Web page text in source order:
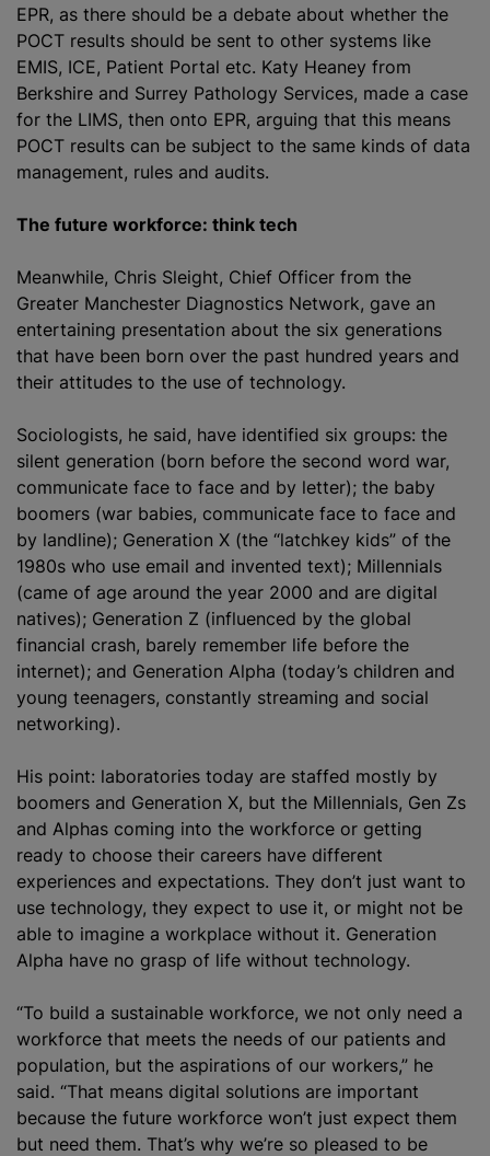
EPR, as there should be a debate about whether the
POCT results should be sent to other systems like
EMIS, ICE, Patient Portal etc. Katy Heaney from
Berkshire and Surrey Pathology Services, made a case
for the LIMS, then onto EPR, arguing that this means
POCT results can be subject to the same kinds of data
management, rules and audits.
The future workforce: think tech
Meanwhile, Chris Sleight, Chief Officer from the
Greater Manchester Diagnostics Network, gave an
entertaining presentation about the six generations
that have been born over the past hundred years and
their attitudes to the use of technology.
Sociologists, he said, have identified six groups: the
silent generation (born before the second word war,
communicate face to face and by letter); the baby
boomers (war babies, communicate face to face and
by landline); Generation X (the “latchkey kids” of the
1980s who use email and invented text); Millennials
(came of age around the year 2000 and are digital
natives); Generation Z (influenced by the global
financial crash, barely remember life before the
internet); and Generation Alpha (today’s children and
young teenagers, constantly streaming and social
networking).
His point: laboratories today are staffed mostly by
boomers and Generation X, but the Millennials, Gen Zs
and Alphas coming into the workforce or getting
ready to choose their careers have different
experiences and expectations. They don’t just want to
use technology, they expect to use it, or might not be
able to imagine a workplace without it. Generation
Alpha have no grasp of life without technology.
“To build a sustainable workforce, we not only need a
workforce that meets the needs of our patients and
population, but the aspirations of our workers,” he
said. “That means digital solutions are important
because the future workforce won’t just expect them
but need them. That’s why we’re so pleased to be